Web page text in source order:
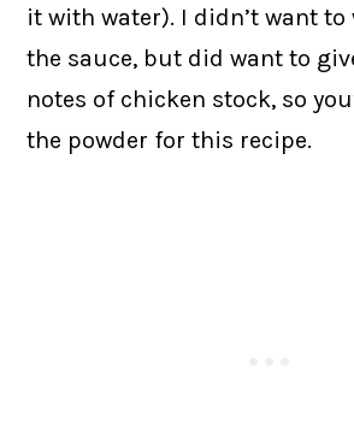
it with water). I didn’t want to
the sauce, but did want to
notes of chicken stock, so
the powder for this recipe.